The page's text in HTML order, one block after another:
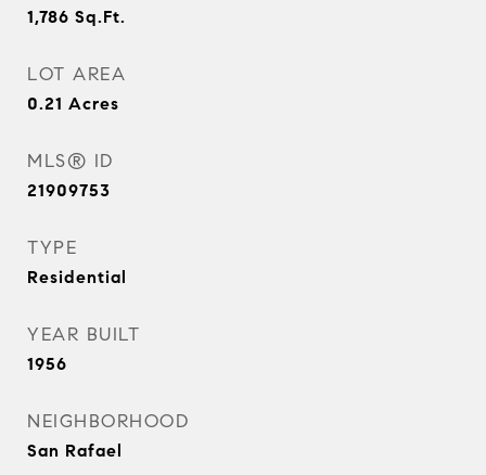
1,786 Sq.Ft.
LOT AREA
0.21 Acres
MLS® ID
21909753
TYPE
Residential
YEAR BUILT
1956
NEIGHBORHOOD
San Rafael